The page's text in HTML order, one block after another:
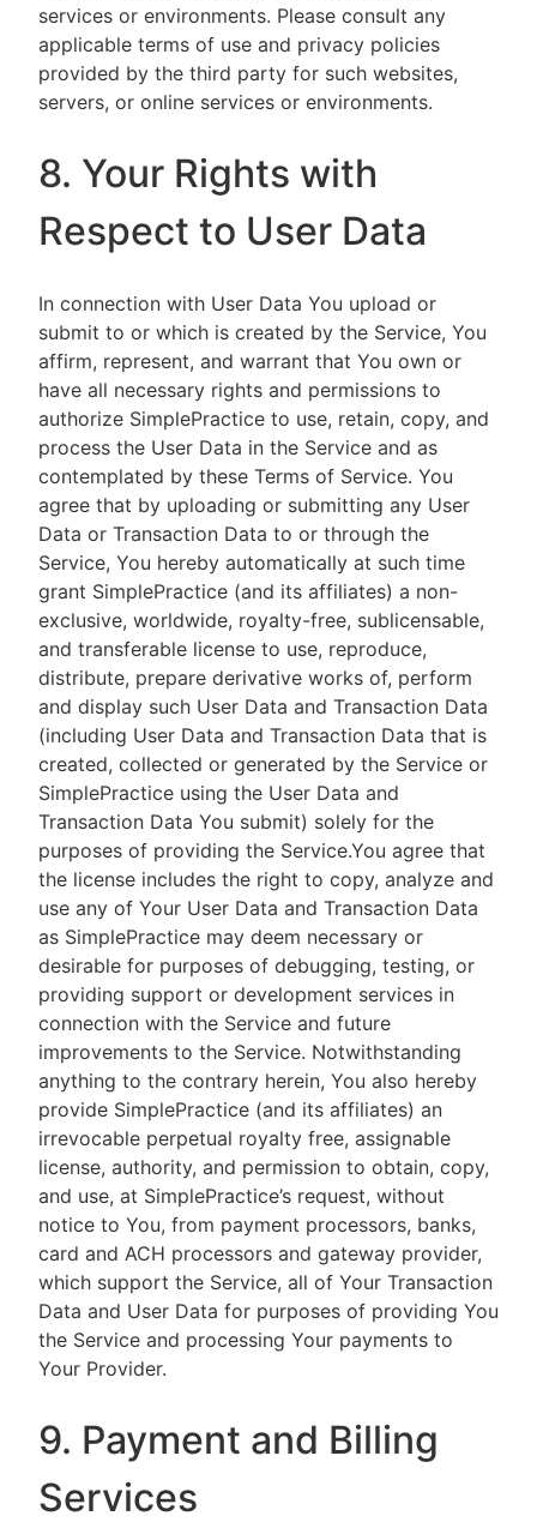
services or environments. Please consult any
applicable terms of use and privacy policies
provided by the third party for such websites,
servers, or online services or environments.
8. Your Rights with
Respect to User Data
In connection with User Data You upload or
submit to or which is created by the Service, You
affirm, represent, and warrant that You own or
have all necessary rights and permissions to
authorize SimplePractice to use, retain, copy, and
process the User Data in the Service and as
contemplated by these Terms of Service. You
agree that by uploading or submitting any User
Data or Transaction Data to or through the
Service, You hereby automatically at such time
grant SimplePractice (and its affiliates) a non-
exclusive, worldwide, royalty-free, sublicensable,
and transferable license to use, reproduce,
distribute, prepare derivative works of, perform
and display such User Data and Transaction Data
(including User Data and Transaction Data that is
created, collected or generated by the Service or
SimplePractice using the User Data and
Transaction Data You submit) solely for the
purposes of providing the Service.You agree that
the license includes the right to copy, analyze and
use any of Your User Data and Transaction Data
as SimplePractice may deem necessary or
desirable for purposes of debugging, testing, or
providing support or development services in
connection with the Service and future
improvements to the Service. Notwithstanding
anything to the contrary herein, You also hereby
provide SimplePractice (and its affiliates) an
irrevocable perpetual royalty free, assignable
license, authority, and permission to obtain, copy,
and use, at SimplePractice’s request, without
notice to You, from payment processors, banks,
card and ACH processors and gateway provider,
which support the Service, all of Your Transaction
Data and User Data for purposes of providing You
the Service and processing Your payments to
Your Provider.
9. Payment and Billing
Services